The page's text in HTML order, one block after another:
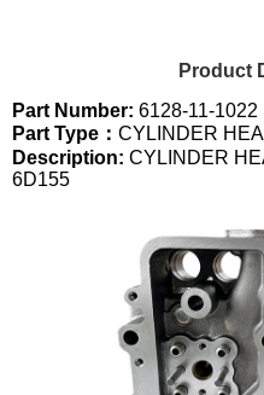
Product
Part Number: 6128-11-1022
Part Type： CYLINDER
Description: CYLINDER
6D155